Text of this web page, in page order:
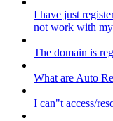
I have just
not work with
The domain is
What are Auto
I can"t access/